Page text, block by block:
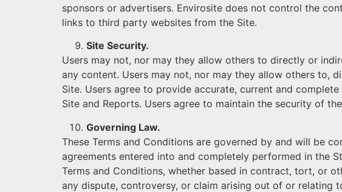
sponsors or advertisers. Envirosite does not control the
links to third party websites from the Site.
Site Security.
Users may not, nor may they allow others to directly or
any content. Users may not, nor may they allow others
Site. Users agree to provide accurate, current and
Site and Reports. Users agree to maintain the security of
Governing Law.
These Terms and Conditions are governed by and will be
agreements entered into and completely performed in the
Terms and Conditions, whether based in contract, tort, or
any dispute, controversy, or claim arising out of or relating